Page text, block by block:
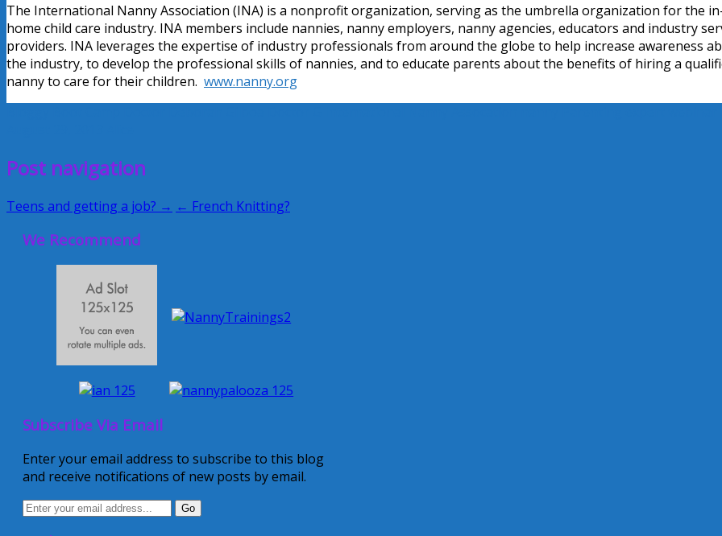
The International Nanny Association (INA) is a nonprofit organization, serving as the umbrella organization for the
home child care industry. INA members include nannies, nanny employers, nanny agencies, educators and industry
providers. INA leverages the expertise of industry professionals from around the globe to help increase awareness
the industry, to develop the professional skills of nannies, and to educate parents about the benefits of hiring a
nanny to care for their children. www.nanny.org
Post navigation
Teens and getting a job? → ← French Knitting?
We Recommend
Subscribe Via Email
Enter your email address to subscribe to this blog
and receive notifications of new posts by email.